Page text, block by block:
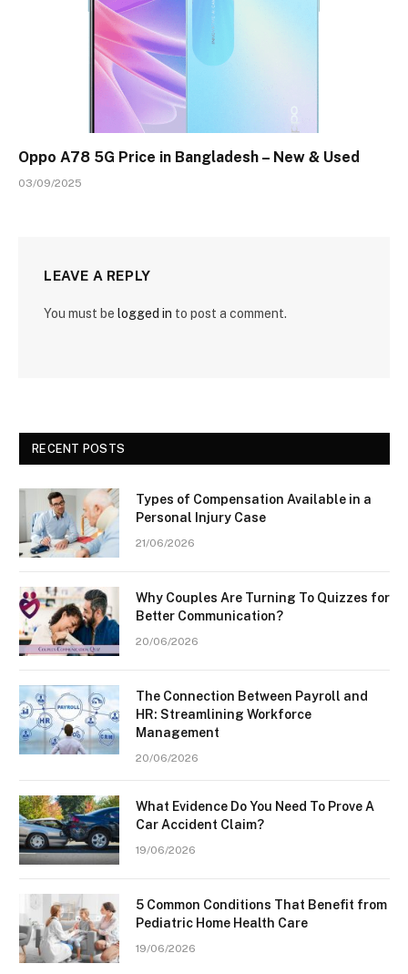
Oppo A78 5G Price in Bangladesh – New & Used
03/09/2025
LEAVE A REPLY
You must be logged in to post a comment.
RECENT POSTS
Types of Compensation Available in a
Personal Injury Case
21/06/2026
Why Couples Are Turning To Quizzes for
Better Communication?
20/06/2026
The Connection Between Payroll and
HR: Streamlining Workforce
Management
20/06/2026
What Evidence Do You Need To Prove A
Car Accident Claim?
19/06/2026
5 Common Conditions That Benefit from
Pediatric Home Health Care
19/06/2026